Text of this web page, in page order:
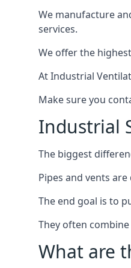
We manufacture
services.
We offer the
At Industrial
Make sure you
Industrial
The biggest
Pipes and vents
The end goal is to
They often
What are